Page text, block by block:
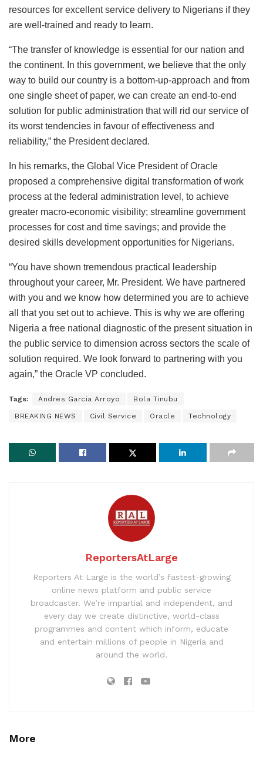
resources for excellent service delivery to Nigerians if they
are well-trained and ready to learn.
“The transfer of knowledge is essential for our nation and
the continent. In this government, we believe that the only
way to build our country is a bottom-up-approach and from
one single sheet of paper, we can create an end-to-end
solution for public administration that will rid our service of
its worst tendencies in favour of effectiveness and
reliability,” the President declared.
In his remarks, the Global Vice President of Oracle
proposed a comprehensive digital transformation of work
process at the federal administration level, to achieve
greater macro-economic visibility; streamline government
processes for cost and time savings; and provide the
desired skills development opportunities for Nigerians.
“You have shown tremendous practical leadership
throughout your career, Mr. President. We have partnered
with you and we know how determined you are to achieve
all that you set out to achieve. This is why we are offering
Nigeria a free national diagnostic of the present situation in
the public service to dimension across sectors the scale of
solution required. We look forward to partnering with you
again,” the Oracle VP concluded.
Tags: Andres Garcia Arroyo Bola Tinubu
BREAKING NEWS Civil Service Oracle Technology
ReportersAtLarge
Reporters At Large is the world’s fastest-growing
online news platform and public service
broadcaster. We’re impartial and independent, and
every day we create distinctive, world-class
programmes and content which inform, educate
and entertain millions of people in Nigeria and
around the world.
More